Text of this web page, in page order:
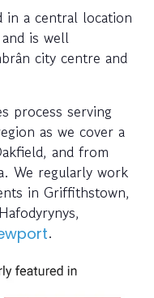
in a central location
is well
city centre and
process serving
as we cover a
and from
We regularly work
in Griffithstown,
.